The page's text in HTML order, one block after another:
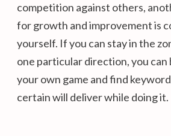
competition against others,
for growth and improvement is
yourself. If you can stay in the
one particular direction, you
your own game and find
certain will deliver while doing it.